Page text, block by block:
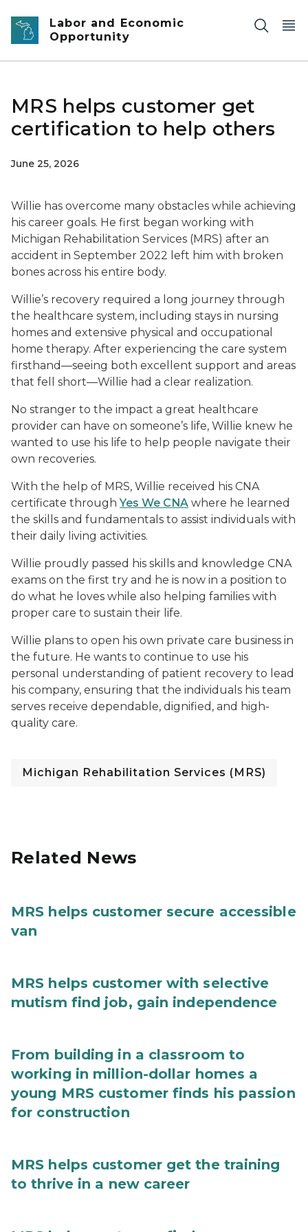
Skip to main content
Labor and Economic
Opportunity
MRS helps customer get
certification to help others
June 25, 2026
Willie has overcome many obstacles while achieving
his career goals. He first began working with
Michigan Rehabilitation Services (MRS) after an
accident in September 2022 left him with broken
bones across his entire body.
Willie’s recovery required a long journey through
the healthcare system, including stays in nursing
homes and extensive physical and occupational
home therapy. After experiencing the care system
firsthand—seeing both excellent support and areas
that fell short—Willie had a clear realization.
No stranger to the impact a great healthcare
provider can have on someone’s life, Willie knew he
wanted to use his life to help people navigate their
own recoveries.
With the help of MRS, Willie received his CNA
certificate throughYes We CNA where he learned
the skills and fundamentals to assist individuals with
their daily living activities.
Willie proudly passed his skills and knowledge CNA
exams on the first try and he is now in a position to
do what he loves while also helping families with
proper care to sustain their life.
Willie plans to open his own private care business in
the future. He wants to continue to use his
personal understanding of patient recovery to lead
his company, ensuring that the individuals his team
serves receive dependable, dignified, and high-
quality care.
Michigan Rehabilitation Services (MRS)
Related News
MRS helps customer secure accessible
van
MRS helps customer with selective
mutism find job, gain independence
From building in a classroom to
working in million-dollar homes a
young MRS customer finds his passion
for construction
MRS helps customer get the training
to thrive in a new career